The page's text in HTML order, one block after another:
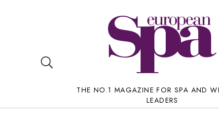
THE NO.1 MAGAZINE FOR SPA AND
LEADERS